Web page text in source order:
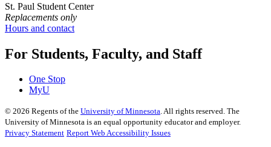
St. Paul Student Center
Replacements only
Hours and contact
For Students, Faculty, and Staff
One Stop
MyU
© 2026 Regents of the University of Minnesota. All rights reserved. The
University of Minnesota is an equal opportunity educator and employer.
Privacy Statement Report Web Accessibility Issues